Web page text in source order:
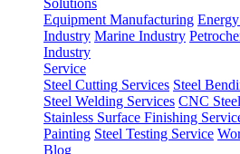
Solutions
Equipment Manufacturing
Industry Marine Industry
Industry
Service
Steel Cutting Services Steel
Steel Welding Services CNC
Stainless Surface Finishing
Painting Steel Testing Service
Blog